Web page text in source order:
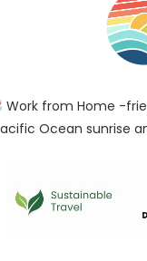
Work from Home -
Ocean sunrise